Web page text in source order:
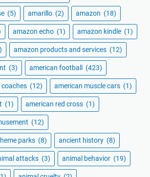
(5) amarillo (2) amazon (18)
amazon echo (1) amazon kindle (1)
amazon products and services (12)
(3) american football (423)
(12) american muscle cars (1)
(1) american red cross (1)
(12)
parks (8) ancient history (8)
attacks (3) animal behavior (19)